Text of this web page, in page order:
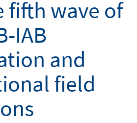
fifth wave of
IAB
and
field